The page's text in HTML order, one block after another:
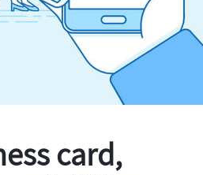
card,